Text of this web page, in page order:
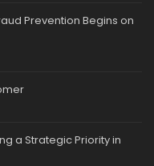
Prevention Begins on
a Strategic Priority in